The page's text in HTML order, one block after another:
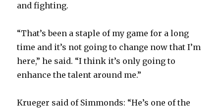
and fighting.
“That’s been a staple of my game for a long
time and it’s not going to change now that I’m
here,” he said. “I think it’s only going to
enhance the talent around me.”
Krueger said of Simmonds: “He’s one of the